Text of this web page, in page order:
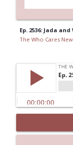
Ep. 2536: Jada
The Who Cares
Ep.
The